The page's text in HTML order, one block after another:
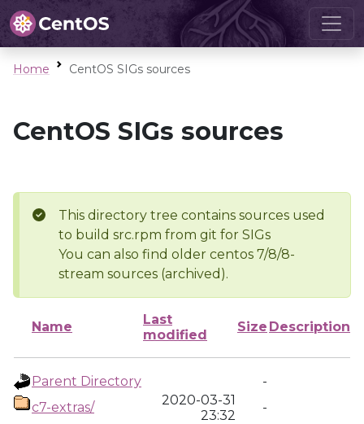
Home CentOS SIGs sources
CentOS SIGs sources
This directory tree contains sources used
to build src.rpm from git for SIGs
You can also find older centos 7/8/8-
stream sources (archived).
Name
Last
modified
Size Description
Parent Directory
-
c7-extras/
2020-03-31
23:32
-